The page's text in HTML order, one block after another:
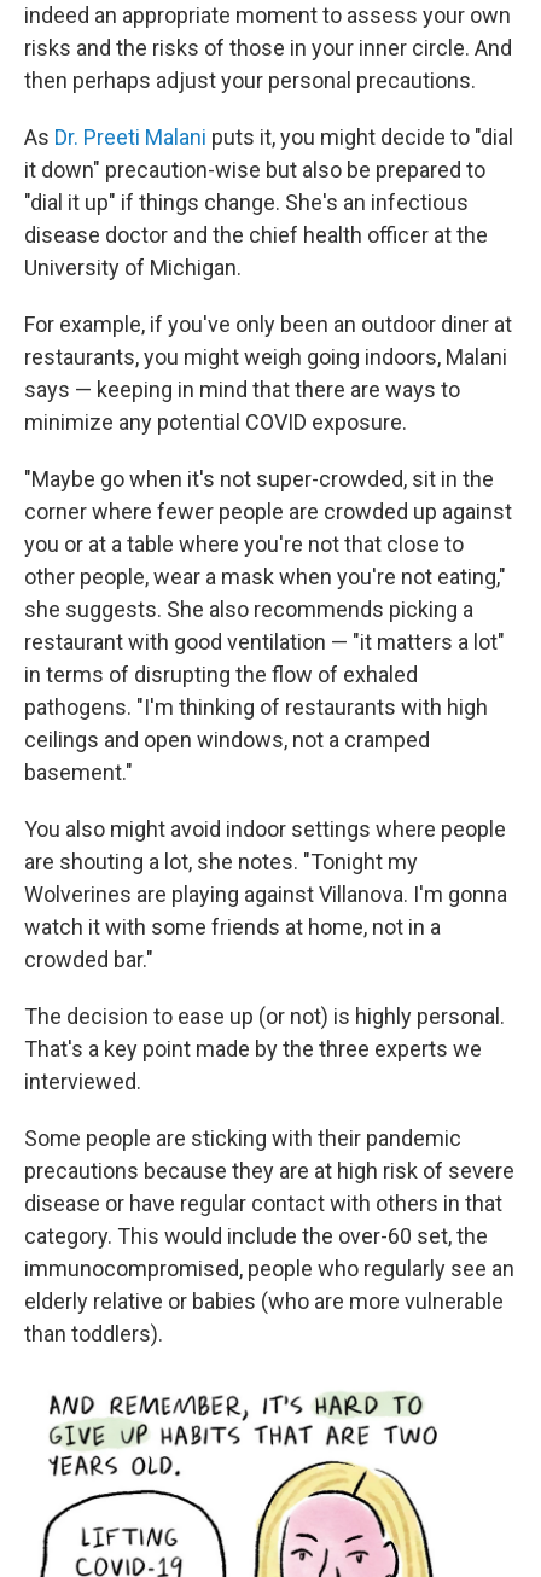
indeed an appropriate moment to assess your own
risks and the risks of those in your inner circle. And
then perhaps adjust your personal precautions.
As Dr. Preeti Malani puts it, you might decide to "dial
it down" precaution-wise but also be prepared to
"dial it up" if things change. She's an infectious
disease doctor and the chief health officer at the
University of Michigan.
For example, if you've only been an outdoor diner at
restaurants, you might weigh going indoors, Malani
says — keeping in mind that there are ways to
minimize any potential COVID exposure.
"Maybe go when it's not super-crowded, sit in the
corner where fewer people are crowded up against
you or at a table where you're not that close to
other people, wear a mask when you're not eating,"
she suggests. She also recommends picking a
restaurant with good ventilation — "it matters a lot"
in terms of disrupting the flow of exhaled
pathogens. "I'm thinking of restaurants with high
ceilings and open windows, not a cramped
basement."
You also might avoid indoor settings where people
are shouting a lot, she notes. "Tonight my
Wolverines are playing against Villanova. I'm gonna
watch it with some friends at home, not in a
crowded bar."
The decision to ease up (or not) is highly personal.
That's a key point made by the three experts we
interviewed.
Some people are sticking with their pandemic
precautions because they are at high risk of severe
disease or have regular contact with others in that
category. This would include the over-60 set, the
immunocompromised, people who regularly see an
elderly relative or babies (who are more vulnerable
than toddlers).